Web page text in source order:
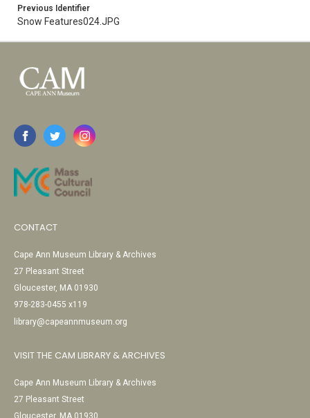
Previous Identifier
Snow Features024.JPG
CONTACT
Cape Ann Museum Library & Archives
27 Pleasant Street
Gloucester, MA 01930
978-283-0455 x119
library@capeannmuseum.org
VISIT THE CAM LIBRARY & ARCHIVES
Cape Ann Museum Library & Archives
27 Pleasant Street
Gloucester, MA 01930